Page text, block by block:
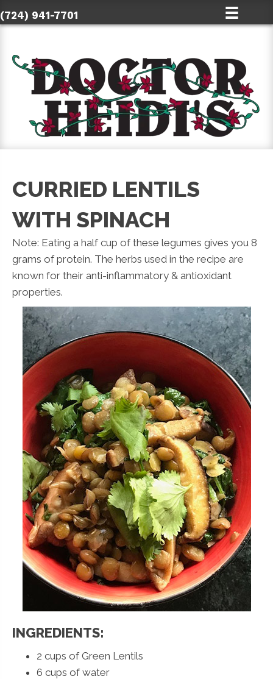
(724) 941-7701
CURRIED LENTILS
WITH SPINACH
Note: Eating a half cup of these legumes gives you 8
grams of protein. The herbs used in the recipe are
known for their anti-inflammatory & antioxidant
properties.
INGREDIENTS:
2 cups of Green Lentils
6 cups of water